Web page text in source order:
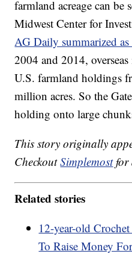
farmland acreage can be
Midwest Center for
AG Daily summarized
2004 and 2014,
U.S. farmland holdings
million acres. So the
holding onto large
This story originally
CheckoutSimplemostfor
Related stories
12-year-old
To Raise Money